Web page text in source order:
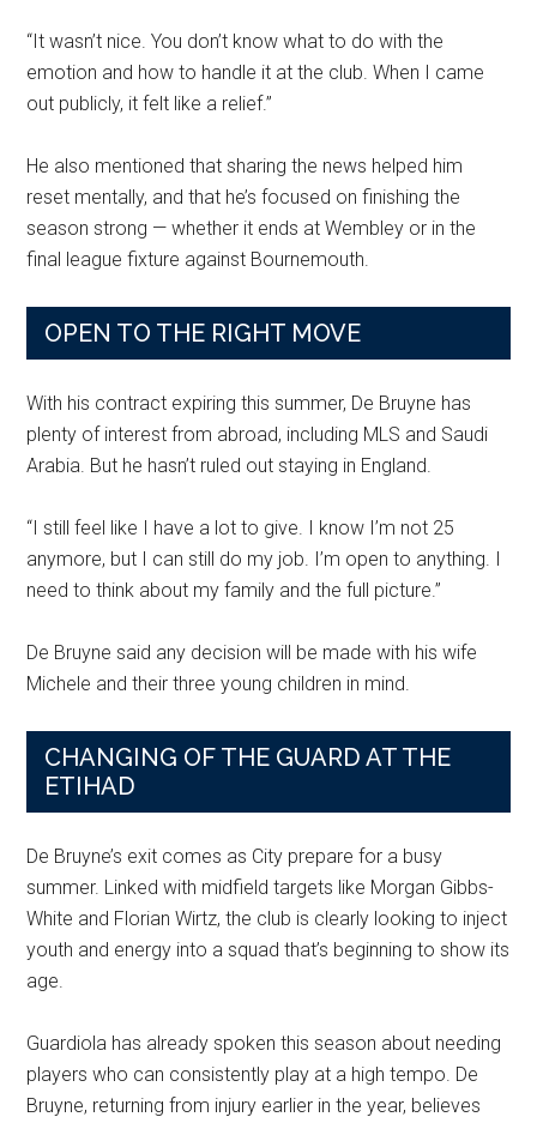
“It wasn’t nice. You don’t know what to do with the
emotion and how to handle it at the club. When I came
out publicly, it felt like a relief.”
He also mentioned that sharing the news helped him
reset mentally, and that he’s focused on finishing the
season strong — whether it ends at Wembley or in the
final league fixture against Bournemouth.
OPEN TO THE RIGHT MOVE
With his contract expiring this summer, De Bruyne has
plenty of interest from abroad, including MLS and Saudi
Arabia. But he hasn’t ruled out staying in England.
“I still feel like I have a lot to give. I know I’m not 25
anymore, but I can still do my job. I’m open to anything. I
need to think about my family and the full picture.”
De Bruyne said any decision will be made with his wife
Michele and their three young children in mind.
CHANGING OF THE GUARD AT THE
ETIHAD
De Bruyne’s exit comes as City prepare for a busy
summer. Linked with midfield targets like Morgan Gibbs-
White and Florian Wirtz, the club is clearly looking to inject
youth and energy into a squad that’s beginning to show its
age.
Guardiola has already spoken this season about needing
players who can consistently play at a high tempo. De
Bruyne, returning from injury earlier in the year, believes